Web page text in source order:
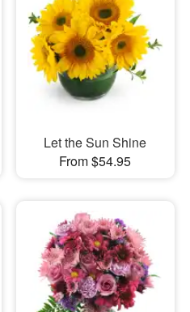
Let the Sun Shine
From $54.95